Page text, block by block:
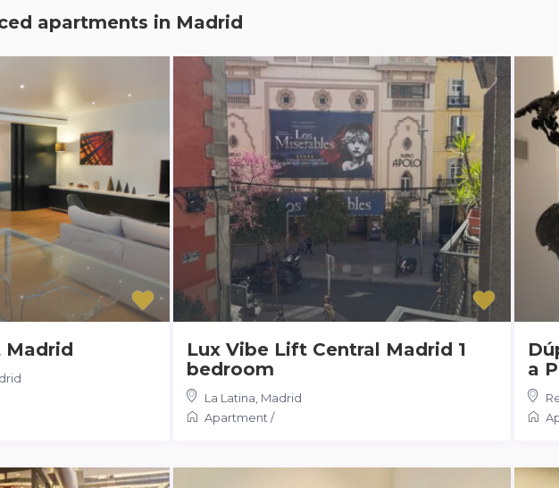
apartments in Madrid
Madrid
Lux Vibe Lift Central Madrid 1
bedroom
La Latina Madrid
Apartment /
a